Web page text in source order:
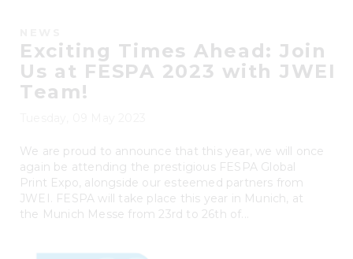
Exciting Times Ahead: Join
Us at FESPA 2023 with JWEI
Team!
We are proud to announce that this year, we will once
again be attending the prestigious FESPA Global
Print Expo, alongside our esteemed partners from
JWEI. FESPA will take place this year in Munich, at
the Munich Messe from 23rd to 26th of...